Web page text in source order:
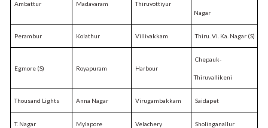
Ambattur Madavaram
Thiruvottiyur
Nagar
Perambur Kolathur Villivakkam Thiru. Vi. Ka. Nagar (S)
Egmore (S) Royapuram Harbour
Chepauk-
Thiruvallikeni
Thousand Lights Anna Nagar Virugambakkam Saidapet
T. Nagar Mylapore Velachery Sholinganallur